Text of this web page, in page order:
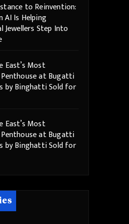
to Reinvention:
AI Is Helping
Jewellers Step Into
East’s Most
Penthouse at Bugatti
by Binghatti Sold for
East’s Most
Penthouse at Bugatti
by Binghatti Sold for